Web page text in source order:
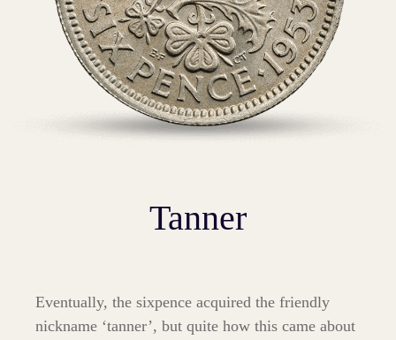
Tanner
Eventually, the sixpence acquired the friendly
nickname ‘tanner’, but quite how this came about